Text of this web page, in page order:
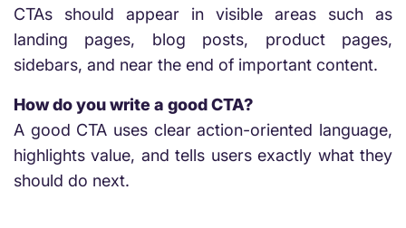
CTAs should appear in visible areas such as
landing pages, blog posts, product pages,
sidebars, and near the end of important content.
How do you write a good CTA?
A good CTA uses clear action-oriented language,
highlights value, and tells users exactly what they
should do next.